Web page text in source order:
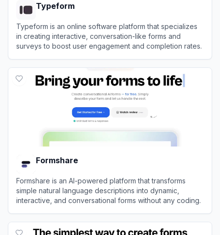
Typeform
Typeform is an online software platform that specializes
in creating interactive, conversation-like forms and
surveys to boost user engagement and completion rates.
Formshare
Formshare is an AI-powered platform that transforms
simple natural language descriptions into dynamic,
interactive, and conversational forms without any coding.